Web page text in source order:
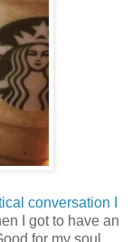
conversation I
I got to have an